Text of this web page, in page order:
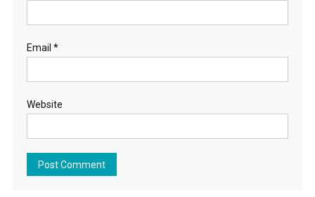
Email *
Website